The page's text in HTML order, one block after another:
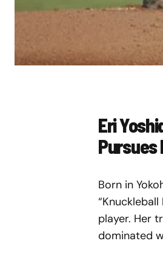
Eri
Pursues
Born in
player. Her
dominated